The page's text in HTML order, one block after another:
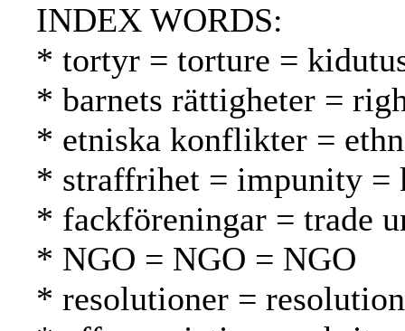
INDEX WORDS:
* tortyr = torture =
* barnets rättigheter =
* etniska konflikter =
* straffrihet = impunity =
* fackföreningar = trade
* NGO = NGO = NGO
* resolutioner =